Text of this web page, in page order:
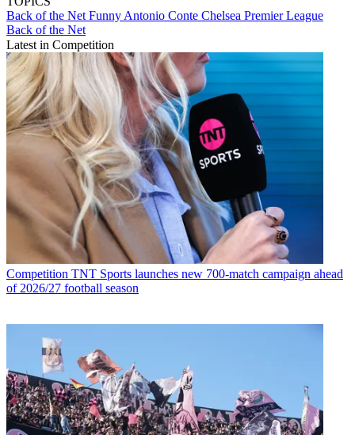
Back of the Net Funny Antonio Conte Chelsea Premier League
Back of the Net
Latest in Competition
Competition TNT Sports launches new 700-match campaign ahead
of 2026/27 football season